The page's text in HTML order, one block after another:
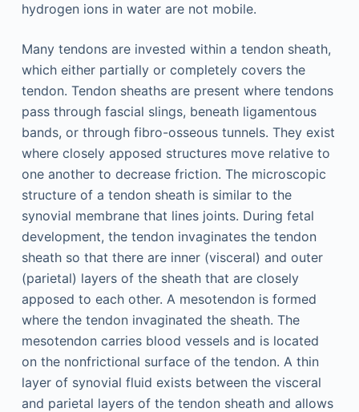
hydrogen ions in water are not mobile.
Many tendons are invested within a tendon sheath,
which either partially or completely covers the
tendon. Tendon sheaths are present where tendons
pass through fascial slings, beneath ligamentous
bands, or through fibro-osseous tunnels. They exist
where closely apposed structures move relative to
one another to decrease friction. The microscopic
structure of a tendon sheath is similar to the
synovial membrane that lines joints. During fetal
development, the tendon invaginates the tendon
sheath so that there are inner (visceral) and outer
(parietal) layers of the sheath that are closely
apposed to each other. A mesotendon is formed
where the tendon invaginated the sheath. The
mesotendon carries blood vessels and is located
on the nonfrictional surface of the tendon. A thin
layer of synovial fluid exists between the visceral
and parietal layers of the tendon sheath and allows